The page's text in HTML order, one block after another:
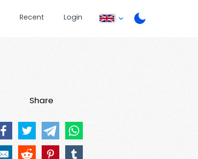
Recent Login
Share